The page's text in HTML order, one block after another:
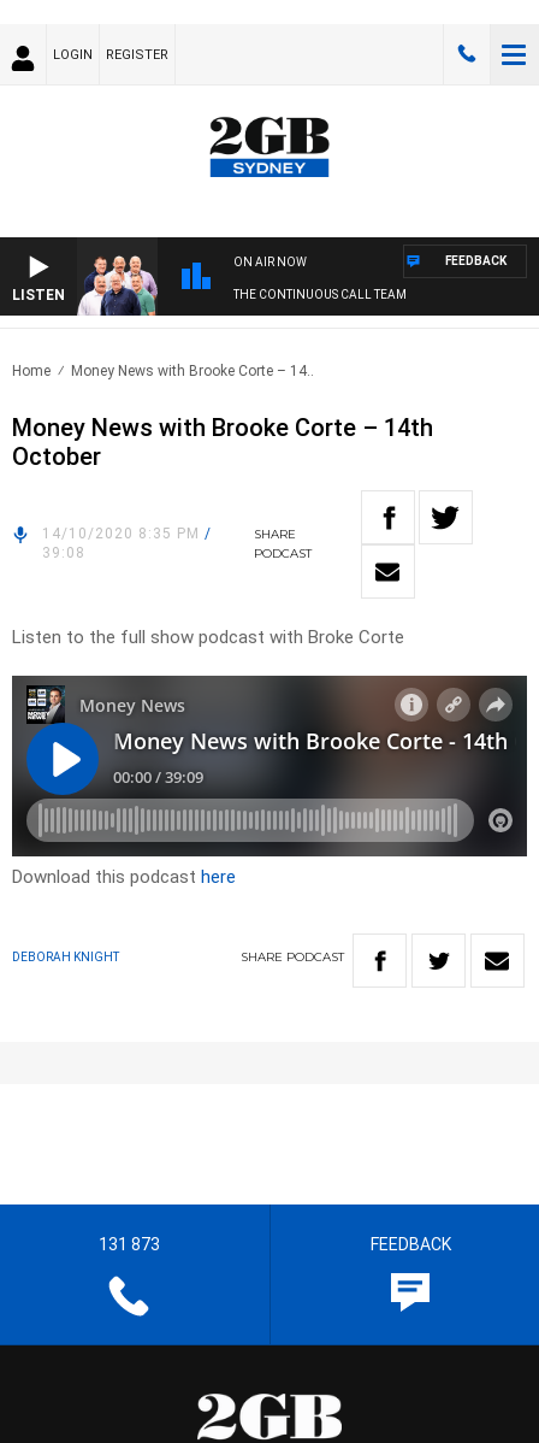
LOGIN REGISTER
LISTEN
ON AIR NOW
THE CONTINUOUS CALL TEAM
FEEDBACK
Home Money News with Brooke Corte – 14..
Money News with Brooke Corte – 14th
October
14/10/2020 8:35 PM /
39:08
SHARE
PODCAST
Listen to the full show podcast with Broke Corte
Download this podcast here
DEBORAH KNIGHT SHARE PODCAST
131 873 FEEDBACK